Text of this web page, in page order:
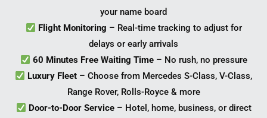
your name board
Flight Monitoring – Real-time tracking to adjust for
delays or early arrivals
60 Minutes Free Waiting Time– No rush, no pressure
Luxury Fleet – Choose from Mercedes S-Class, V-Class,
Range Rover, Rolls-Royce & more
Door-to-Door Service– Hotel, home, business, or direct